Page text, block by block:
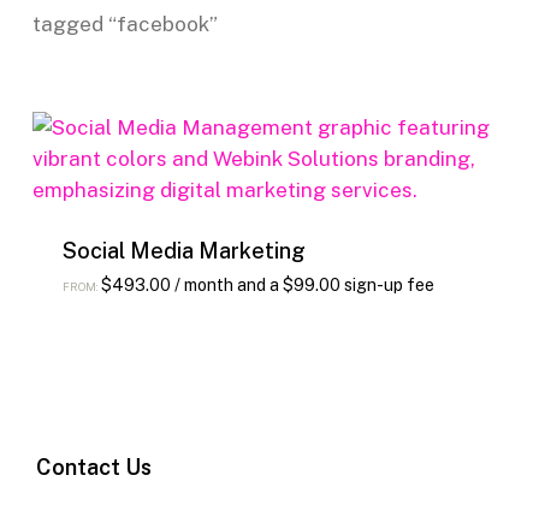
tagged “facebook”
Social Media Marketing
FROM: $493.00 / month and a $99.00 sign-up fee
This
Contact Us